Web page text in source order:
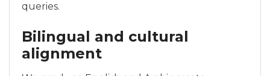
queries.
Bilingual and cultural
alignment